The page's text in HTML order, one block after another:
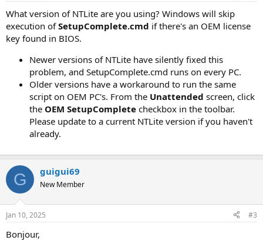
What version of NTLite are you using? Windows will skip
execution ofSetupComplete.cmd if there's an OEM license
key found in BIOS.
Newer versions of NTLite have silently fixed this
problem, and SetupComplete.cmd runs on every PC.
Older versions have a workaround to run the same
script on OEM PC's. From the Unattended screen, click
the OEM SetupComplete checkbox in the toolbar.
Please update to a current NTLite version if you haven't
already.
G guigui69
New Member
Jan 10, 2025 #3
Bonjour,